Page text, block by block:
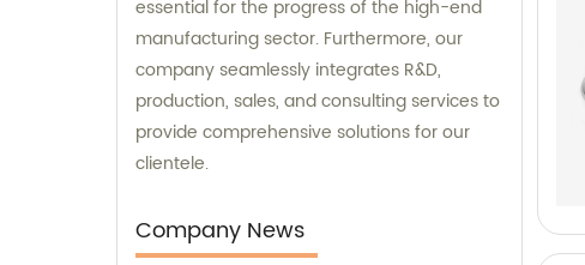
essential for the progress of the high-end
manufacturing sector. Furthermore, our
company seamlessly integrates R&D,
production, sales, and consulting services to
provide comprehensive solutions for our
clientele.
Company News